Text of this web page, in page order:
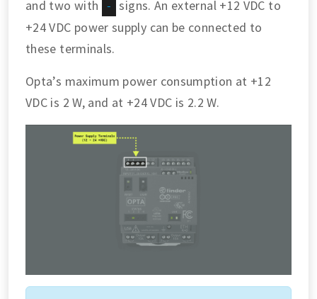
and two with -
signs. An external +12 VDC to
+24 VDC power supply can be connected to
these terminals.
Opta’s maximum power consumption at +12
VDC is 2 W, and at +24 VDC is 2.2 W.